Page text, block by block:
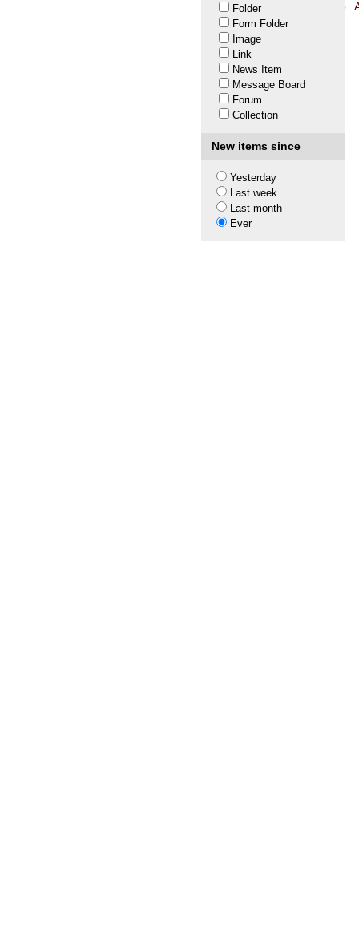
Folder
Form Folder
Image
Link
News Item
Message Board
Forum
Collection
New items since
Yesterday
Last week
Last month
Ever
Site Map